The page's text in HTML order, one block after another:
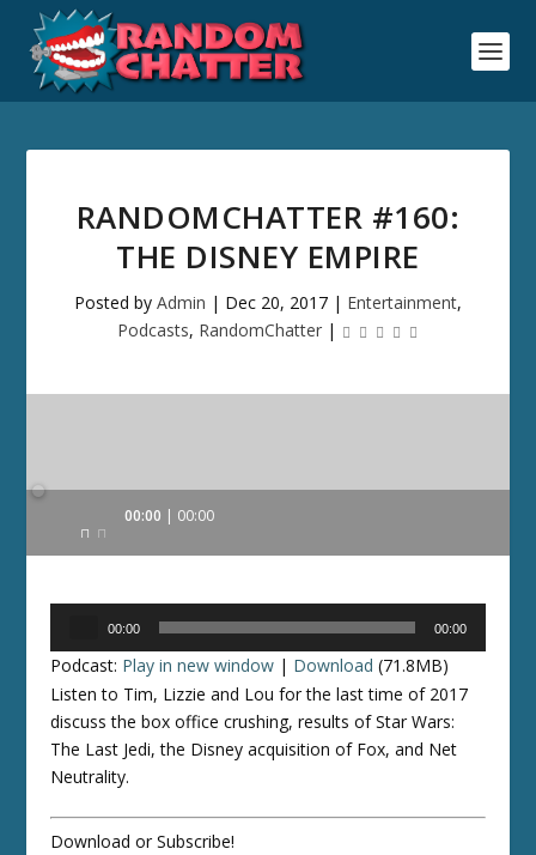
RANDOMCHATTER #160:
THE DISNEY EMPIRE
Posted by Admin | Dec 20, 2017 | Entertainment,
Podcasts, RandomChatter|
Audio
00:00 00:00
00:00 00:00
Podcast: Play in new window | Download (71.8MB)
Listen to Tim, Lizzie and Lou for the last time of 2017
discuss the box office crushing, results of Star Wars:
The Last Jedi, the Disney acquisition of Fox, and Net
Neutrality.
Download or Subscribe!